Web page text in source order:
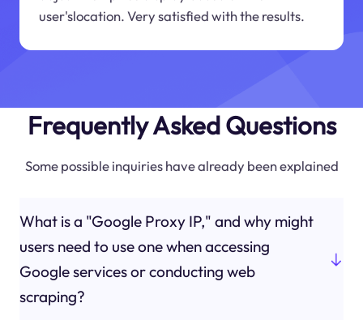
user'slocation. Very satisfied with the results.
Frequently Asked Questions
Some possible inquiries have already been explained
What is a "Google Proxy IP," and why might
users need to use one when accessing
Google services or conducting web
scraping?